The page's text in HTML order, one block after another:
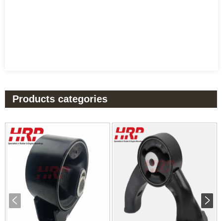
Products categories